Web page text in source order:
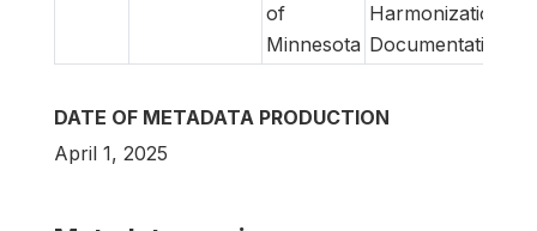
of
Minnesota
Harmonization
Documentation
DATE OF METADATA PRODUCTION
April 1, 2025